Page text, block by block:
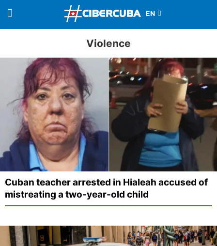
Violence
Cuban teacher arrested in Hialeah accused of
mistreating a two-year-old child